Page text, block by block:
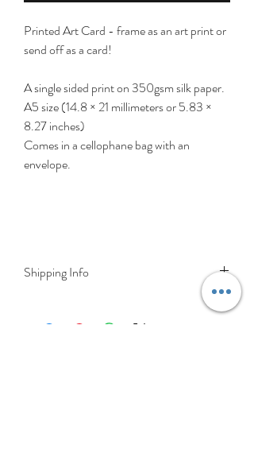
Printed Art Card - frame as an art print or
send off as a card!
A single sided print on 350gsm silk paper.
A5 size (14.8 × 21 millimeters or 5.83 ×
8.27 inches)
Comes in a cellophane bag with an
envelope.
Shipping Info
Delivery is FREE on items shipped to
Ireland and the UK